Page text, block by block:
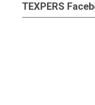
TEXPERS